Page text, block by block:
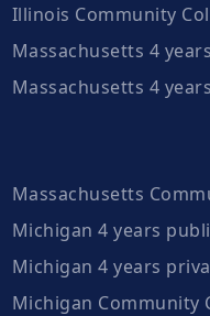
Illinois Community
Massachusetts 4
Massachusetts 4
Massachusetts
Michigan 4 years
Michigan 4 years
Michigan Community